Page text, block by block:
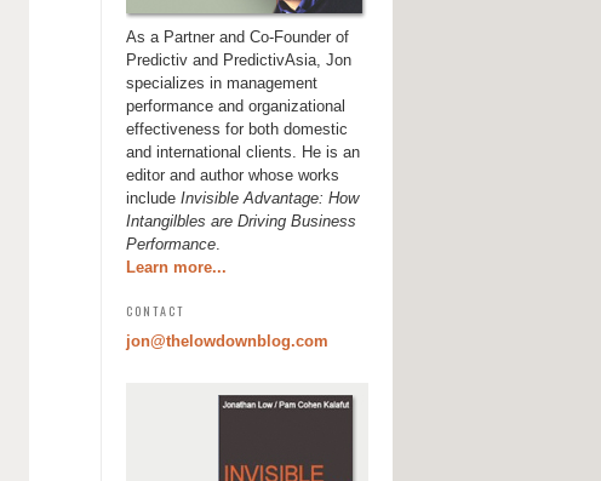
As a Partner and Co-Founder of
Predictiv and PredictivAsia, Jon
specializes in management
performance and organizational
effectiveness for both domestic
and international clients. He is an
editor and author whose works
include Invisible Advantage: How
Intangilbles are Driving Business
Performance.
Learn more...
CONTACT
jon@thelowdownblog.com